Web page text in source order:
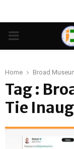
PRIMARY
Home Broad
Tag :
Tie